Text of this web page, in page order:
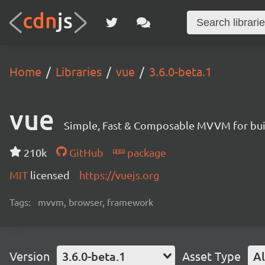
Home Libraries vue 3.6.0-beta.1
vue Simple, Fast & Composable MVVM for
210k GitHub
package
MIT licensed https://vuejs.org
Tags: mvvm, browser, framework
Version 3.6.0-beta.1 Asset Type